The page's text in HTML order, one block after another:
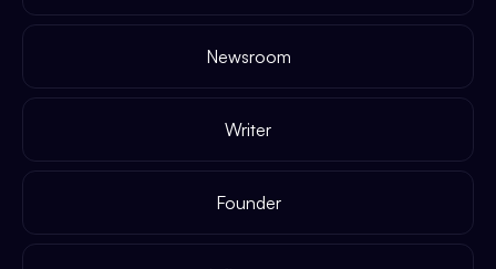
Newsroom
Writer
Founder